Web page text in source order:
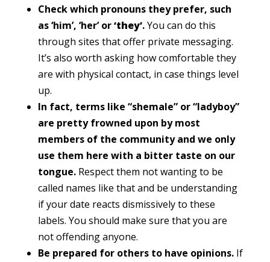
Check which pronouns they prefer, such
as ‘him’, ‘her’ or‘they’.You can do this
through sites that offer private messaging.
It’s also worth asking how comfortable they
are with physical contact, in case things level
up.
In fact, terms like “shemale” or “ladyboy”
are pretty frowned upon by most
members of the community and we only
use them here with a bitter taste on our
tongue. Respect them not wanting to be
called names like that and be understanding
if your date reacts dismissively to these
labels. You should make sure that you are
not offending anyone.
Be prepared for others to have opinions. If